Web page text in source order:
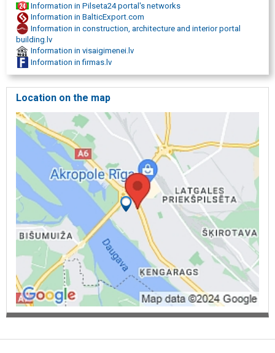
Information in Pilseta24 portal's networks
Information in BalticExport.com
Information in construction, architecture and interior portal
building.lv
Information in visaigimenei.lv
Information in firmas.lv
Location on the map